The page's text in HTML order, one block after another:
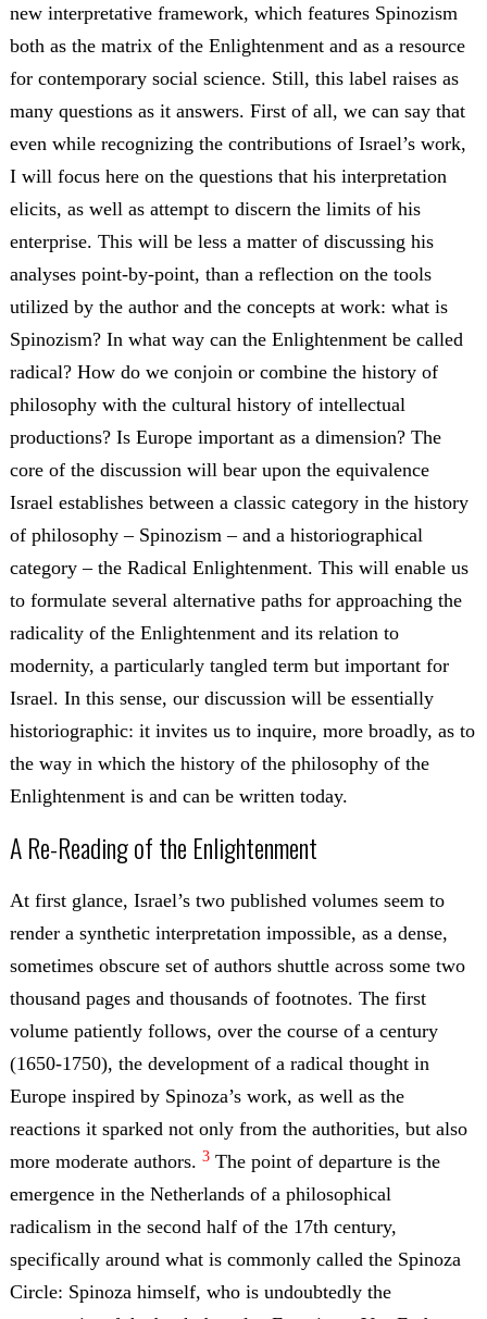
new interpretative framework, which features Spinozism
both as the matrix of the Enlightenment and as a resource
for contemporary social science. Still, this label raises as
many questions as it answers. First of all, we can say that
even while recognizing the contributions of Israel’s work,
I will focus here on the questions that his interpretation
elicits, as well as attempt to discern the limits of his
enterprise. This will be less a matter of discussing his
analyses point-by-point, than a reflection on the tools
utilized by the author and the concepts at work: what is
Spinozism? In what way can the Enlightenment be called
radical? How do we conjoin or combine the history of
philosophy with the cultural history of intellectual
productions? Is Europe important as a dimension? The
core of the discussion will bear upon the equivalence
Israel establishes between a classic category in the history
of philosophy – Spinozism – and a historiographical
category – the Radical Enlightenment. This will enable us
to formulate several alternative paths for approaching the
radicality of the Enlightenment and its relation to
modernity, a particularly tangled term but important for
Israel. In this sense, our discussion will be essentially
historiographic: it invites us to inquire, more broadly, as to
the way in which the history of the philosophy of the
Enlightenment is and can be written today.
A Re-Reading of the Enlightenment
At first glance, Israel’s two published volumes seem to
render a synthetic interpretation impossible, as a dense,
sometimes obscure set of authors shuttle across some two
thousand pages and thousands of footnotes. The first
volume patiently follows, over the course of a century
(1650-1750), the development of a radical thought in
Europe inspired by Spinoza’s work, as well as the
reactions it sparked not only from the authorities, but also
more moderate authors. 3The point of departure is the
emergence in the Netherlands of a philosophical
radicalism in the second half of the 17th century,
specifically around what is commonly called the Spinoza
Circle: Spinoza himself, who is undoubtedly the